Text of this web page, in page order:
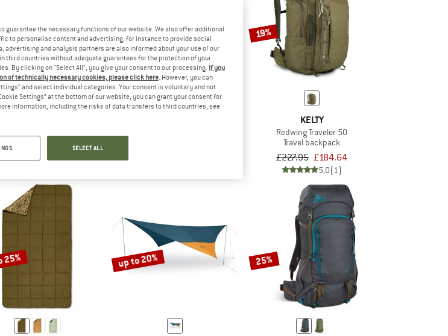
£51.95 £44.16
15% 19%
KELTY
Redwing Traveler 50
Travel backpack
£227.95 £184.64
5,0(1)
up to 20% 25%
guarantee the necessary functions of our website. We also offer additional
to personalise content and advertising, for instance to provide social
advertising and analysis partners are also informed about your use of our
third countries without adequate guarantees for the protection of your
By clicking on "Select All", you give your consent to our processing. If you
of technically necessary cookies, please click here. However, you can
and select individual categories. Your consent is voluntary and not
Settings” at the bottom of our website, you can grant your consent for
information, including the risks of data transfers to third countries, see
SELECT ALL